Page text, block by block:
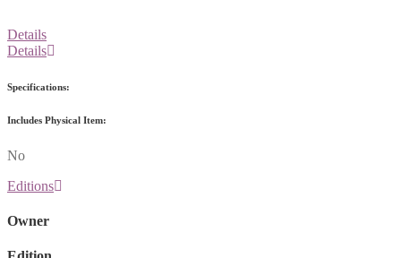
Details
Details
Specifications:
Includes Physical Item:
No
Editions
Owner